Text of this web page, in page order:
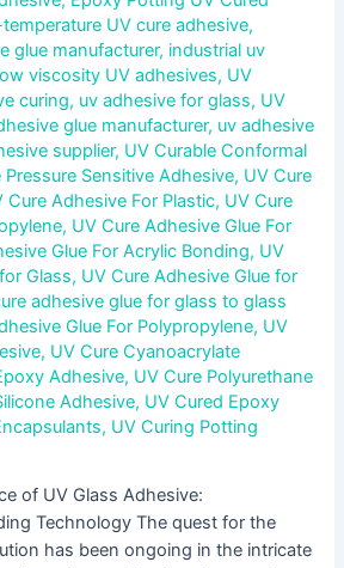
UV cure adhesive,
glue manufacturer, industrial uv
viscosity UV adhesives, UV
curing, uv adhesive for glass, UV
glue manufacturer, uv adhesive
supplier, UV Curable Conformal
Pressure Sensitive Adhesive, UV Cure
Cure Adhesive For Plastic, UV Cure
, UV Cure Adhesive Glue For
Glue For Acrylic Bonding, UV
Glass, UV Cure Adhesive Glue for
adhesive glue for glass to glass
Glue For Polypropylene, UV
, UV Cure Cyanoacrylate
Adhesive, UV Cure Polyurethane
Adhesive, UV Cured Epoxy
, UV Curing Potting
of UV Glass Adhesive:
Technology The quest for the
has been ongoing in the intricate